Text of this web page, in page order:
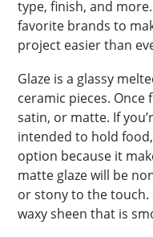
type, finish, and
favorite brands to
project easier than
Glaze is a glassy
ceramic pieces. Once
satin, or matte. If
intended to hold
option because it
matte glaze will be
or stony to the touch.
waxy sheen that is